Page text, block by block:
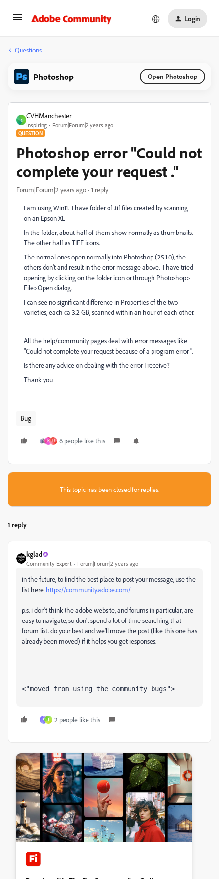
Login
Questions
Photoshop Open Photoshop
C
CVHManchester
Inspiring Forum|Forum|2 years ago
QUESTION
Photoshop error "Could not
complete your request ."
Forum|Forum|2 years ago 1 reply
I am using Win11. I have folder of .tif files created by scanning
on an Epson XL.
In the folder, about half of them show normally as thumbnails.
The other half as TIFF icons.
The normal ones open normally into Photoshop (25.1.0), the
others don't and result in the error message above. I have tried
opening by clicking on the folder icon or through Photoshop>
File>Open dialog.
I can see no significant difference in Properties of the two
varieties, each ca 3.2 GB, scanned within an hour of each other.
All the help/community pages deal with error messages like
"Could not complete your request because of a program error ".
Is there any advice on dealing with the error I receive?
Thank you
Bug
H U 6 people like this
This topic has been closed for replies.
1 reply
kglad
Community Expert Forum|Forum|2 years ago
in the future, to find the best place to post your message, use the
list here, https://community.adobe.com/
p.s. i don't think the adobe website, and forums in particular, are
easy to navigate, so don't spend a lot of time searching that
forum list. do your best and we'll move the post (like this one has
already been moved) if it helps you get responses.
<"moved from using the community bugs">
S J 2 people like this